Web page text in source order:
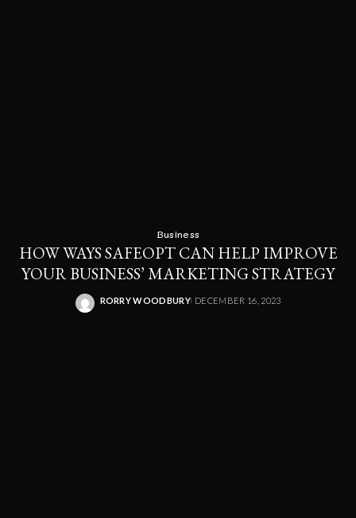
Business
HOW WAYS SAFEOPT CAN HELP IMPROVE
YOUR BUSINESS’ MARKETING STRATEGY
POSTED
RORRY WOODBURY DECEMBER 16, 2023